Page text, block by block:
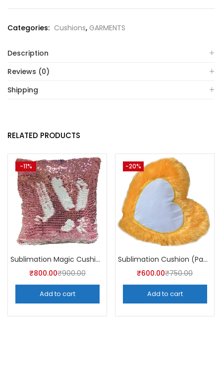
Categories: Cushions, GARMENTS
Description
Reviews (0)
Shipping
RELATED PRODUCTS
-11%
Sublimation Magic Cushion (Pack of 5)
₹800.00₹900.00
Add to cart
-20%
Sublimation Cushion (Pack of 5)
₹600.00₹750.00
Add to cart